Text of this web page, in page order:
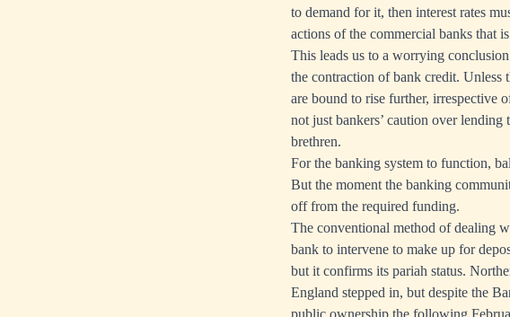
to demand for it, then interest rates
actions of the commercial banks that
This leads us to a worrying
the contraction of bank credit. Unless
are bound to rise further, irrespective
not just bankers’ caution over
brethren.
For the banking system to function,
But the moment the banking
off from the required funding.
The conventional method of dealing
bank to intervene to make up for
but it confirms its pariah status.
England stepped in, but despite the
public ownership the following